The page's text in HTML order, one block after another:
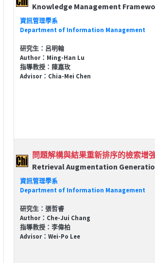
Knowledge Management
資訊管理學系
Department of Information Management
研究生：呂明翰
Author：Ming-Han Lu
指導教授：陳嘉玫
Advisor：Chia-Mei Chen
問題解構與結果重新排序的檢索增
Retrieval Augmentation
資訊管理學系
Department of Information Management
研究生：張哲睿
Author：Che-Jui Chang
指導教授：李偉柏
Advisor：Wei-Po Lee